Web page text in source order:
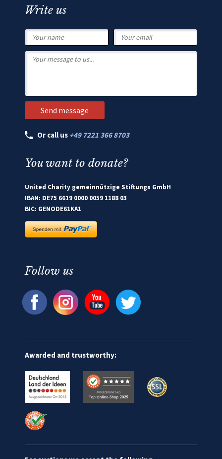
Write us
Or call us +49 7221 366 8703
You want to donate?
United Charity gemeinnützige Stiftungs GmbH
IBAN: DE75 6619 0000 0059 1188 03
BIC: GENODE61KA1
Follow us
Awarded and trustworthy: